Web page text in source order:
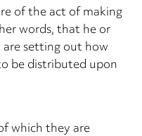
of the act of making
words, that he or
setting out how
be distributed upon
which they are